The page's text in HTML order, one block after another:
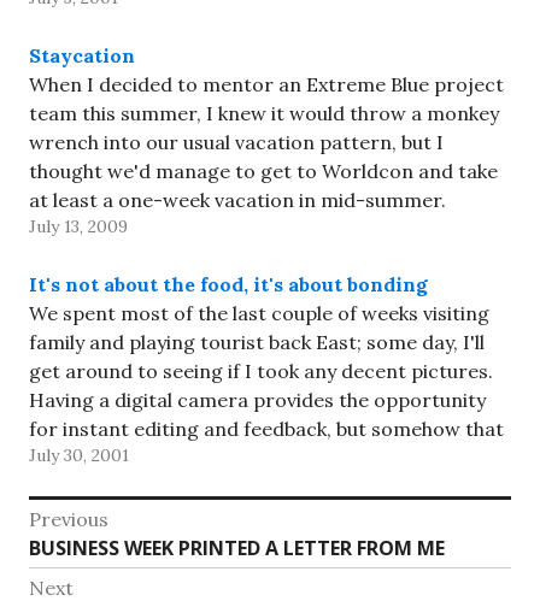
Staycation
When I decided to mentor an Extreme Blue project
team this summer, I knew it would throw a monkey
wrench into our usual vacation pattern, but I
thought we'd manage to get to Worldcon and take
at least a one-week vacation in mid-summer.
Worldcon fell victim to the scheduling of…
July 13, 2009
It's not about the food, it's about bonding
We spent most of the last couple of weeks visiting
family and playing tourist back East; some day, I'll
get around to seeing if I took any decent pictures.
Having a digital camera provides the opportunity
for instant editing and feedback, but somehow that
seems less enticing when there are…
July 30, 2001
Post
navigation
Previous
Previous
post:
BUSINESS WEEK PRINTED A LETTER FROM ME
Next